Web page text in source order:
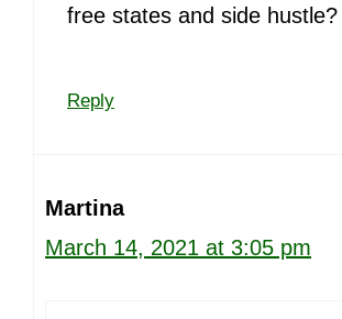
free states and side hustle?
Reply
Martina
March 14, 2021 at 3:05 pm